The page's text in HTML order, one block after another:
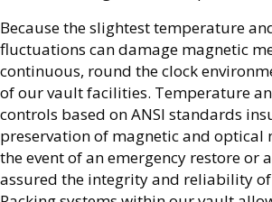
Because the slightest temperature
fluctuations can damage magnetic
continuous, round the clock
of our vault facilities. Temperature
controls based on ANSI standards
preservation of magnetic and optical
the event of an emergency restore or
assured the integrity and reliability